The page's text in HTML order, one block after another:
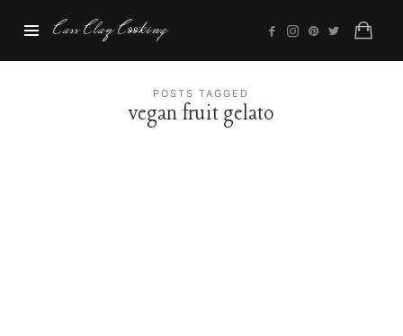
Cass
Clay
Cass Clay Cooking
POSTS TAGGED
vegan fruit gelato